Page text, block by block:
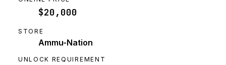
$20,000
STORE
Ammu-Nation
UNLOCK REQUIREMENT